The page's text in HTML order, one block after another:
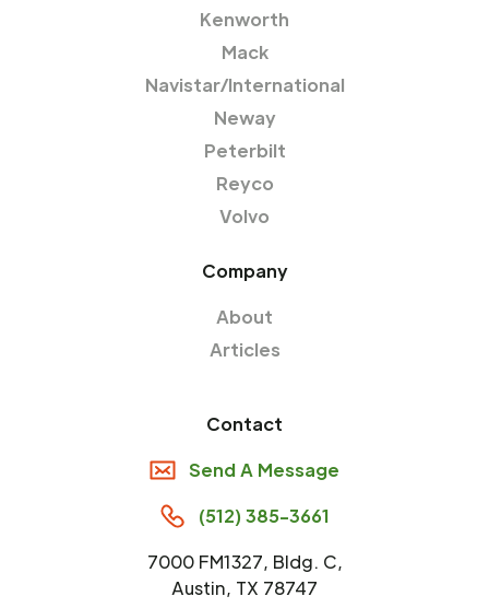
Kenworth
Mack
Navistar/International
Neway
Peterbilt
Reyco
Volvo
Company
About
Articles
Contact
Send A Message
(512) 385-3661
7000 FM1327, Bldg. C,
Austin, TX 78747